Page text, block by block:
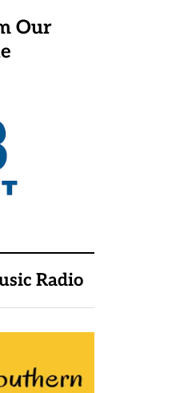
Our
Radio